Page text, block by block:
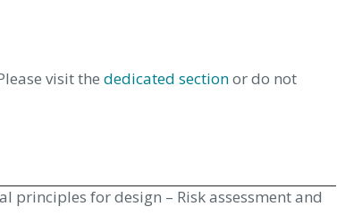
visit the dedicated sectionor do not
principles for design – Risk assessment and